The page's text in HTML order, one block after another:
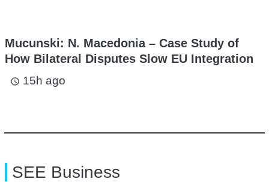
Mucunski: N. Macedonia – Case Study of
How Bilateral Disputes Slow EU Integration
access_time 15h ago
SEE Business